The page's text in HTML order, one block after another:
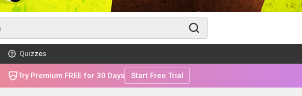
Quizzes
Try Premium FREE for 30 Days Start Free Trial